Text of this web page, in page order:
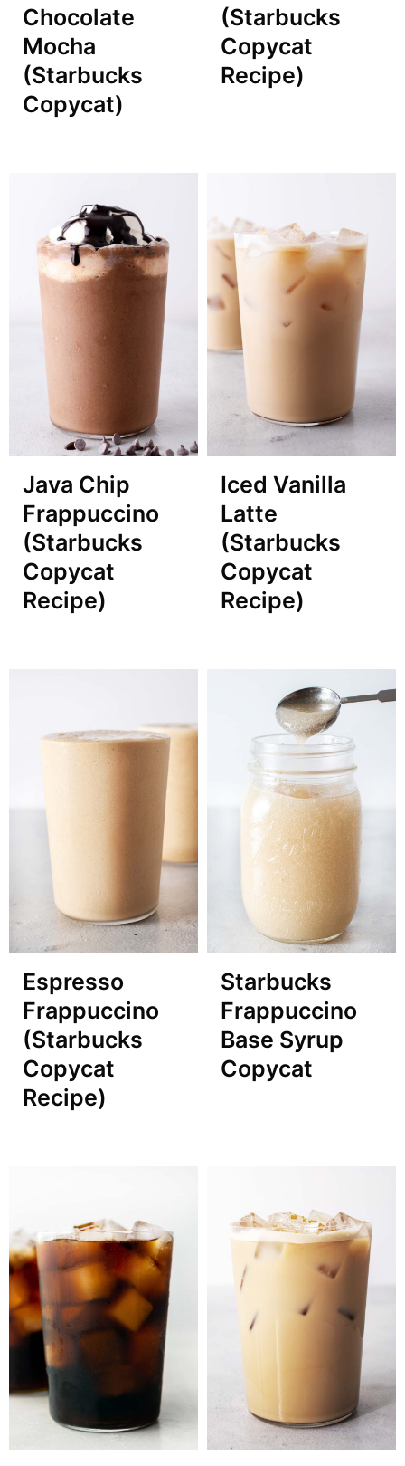
Chocolate
Mocha
(Starbucks
Copycat)
(Starbucks
Copycat
Recipe)
Java Chip
Frappuccino
(Starbucks
Copycat
Recipe)
Iced Vanilla
Latte
(Starbucks
Copycat
Recipe)
Espresso
Frappuccino
(Starbucks
Copycat
Recipe)
Starbucks
Frappuccino
Base Syrup
Copycat